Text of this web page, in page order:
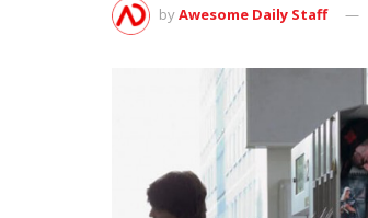
byAwesome Daily Staff